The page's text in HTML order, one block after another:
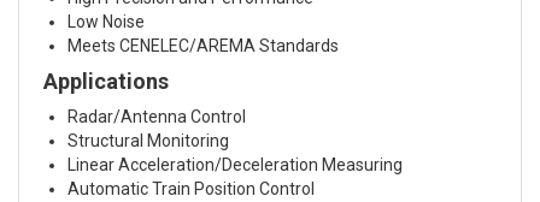
Low Noise
Meets CENELEC/AREMA Standards
Applications
Radar/Antenna Control
Structural Monitoring
Linear Acceleration/Deceleration Measuring
Automatic Train Position Control